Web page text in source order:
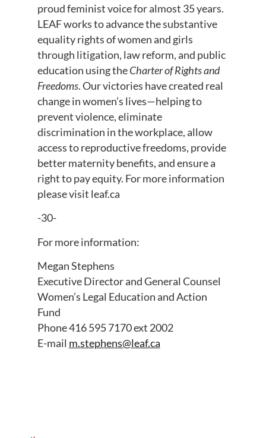
proud feminist voice for almost 35 years.
LEAF works to advance the substantive
equality rights of women and girls
through litigation, law reform, and public
education using theCharter of Rights and
Freedoms. Our victories have created real
change in women’s lives—helping to
prevent violence, eliminate
discrimination in the workplace, allow
access to reproductive freedoms, provide
better maternity benefits, and ensure a
right to pay equity. For more information
please visit leaf.ca
-30-
For more information:
Megan Stephens
Executive Director and General Counsel
Women’s Legal Education and Action
Fund
Phone 416 595 7170 ext 2002
E-mail m.stephens@leaf.ca